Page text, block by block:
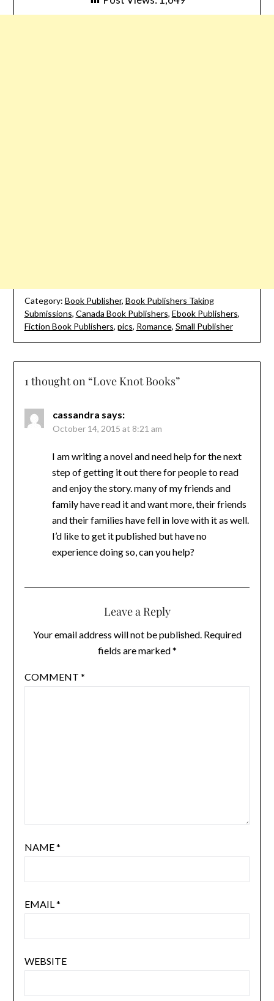
Category: Book Publisher, Book Publishers Taking
Submissions, Canada Book Publishers, Ebook Publishers,
Fiction Book Publishers, pics, Romance, Small Publisher
1 thought on “Love Knot Books”
cassandra says:
October 14, 2015 at 8:21 am
I am writing a novel and need help for the next
step of getting it out there for people to read
and enjoy the story. many of my friends and
family have read it and want more, their friends
and their families have fell in love with it as well.
I’d like to get it published but have no
experience doing so, can you help?
Leave a Reply
Your email address will not be published. Required
fields are marked*
COMMENT *
NAME*
EMAIL *
WEBSITE